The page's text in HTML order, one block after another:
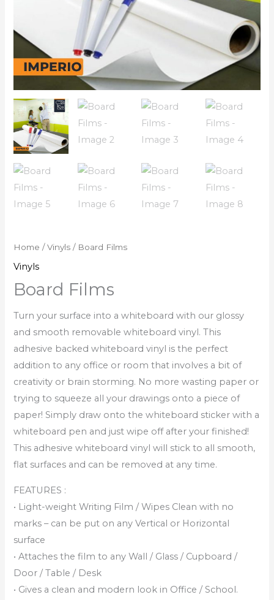
Home /Vinyls / Board Films
Vinyls
Board Films
Turn your surface into a whiteboard with our glossy
and smooth removable whiteboard vinyl. This
adhesive backed whiteboard vinyl is the perfect
addition to any office or room that involves a bit of
creativity or brain storming. No more wasting paper or
trying to squeeze all your drawings onto a piece of
paper! Simply draw onto the whiteboard sticker with a
whiteboard pen and just wipe off after your finished!
This adhesive whiteboard vinyl will stick to all smooth,
flat surfaces and can be removed at any time.
FEATURES :
• Light-weight Writing Film / Wipes Clean with no
marks – can be put on any Vertical or Horizontal
surface
• Attaches the film to any Wall / Glass / Cupboard /
Door / Table / Desk
• Gives a clean and modern look in Office / School.